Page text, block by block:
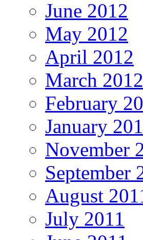
June 2012
May 2012
April 2012
March 2012
February
January
November
September
August
July 2011